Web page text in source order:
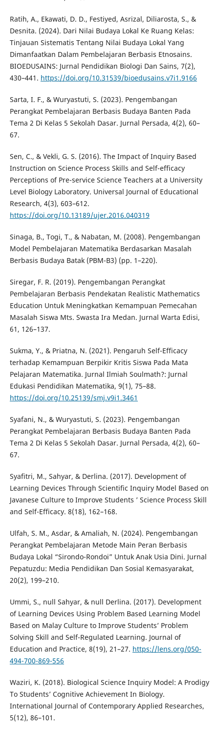
Ratih, A., Ekawati, D. D., Festiyed, Asrizal, Diliarosta, S., &
Desnita. (2024). Dari Nilai Budaya Lokal Ke Ruang Kelas:
Tinjauan Sistematis Tentang Nilai Budaya Lokal Yang
Dimanfaatkan Dalam Pembelajaran Berbasis Etnosains.
BIOEDUSAINS: Jurnal Pendidikan Biologi Dan Sains, 7(2),
430–441. https://doi.org/10.31539/bioedusains.v7i1.9166
Sarta, I. F., & Wuryastuti, S. (2023). Pengembangan
Perangkat Pembelajaran Berbasis Budaya Banten Pada
Tema 2 Di Kelas 5 Sekolah Dasar. Jurnal Persada, 4(2), 60–
67.
Sen, C., & Vekli, G. S. (2016). The Impact of Inquiry Based
Instruction on Science Process Skills and Self-efficacy
Perceptions of Pre-service Science Teachers at a University
Level Biology Laboratory. Universal Journal of Educational
Research, 4(3), 603–612.
https://doi.org/10.13189/ujer.2016.040319
Sinaga, B., Togi, T., & Nabatan, M. (2008). Pengembangan
Model Pembelajaran Matematika Berdasarkan Masalah
Berbasis Budaya Batak (PBM-B3) (pp. 1–220).
Siregar, F. R. (2019). Pengembangan Perangkat
Pembelajaran Berbasis Pendekatan Realistic Mathematics
Education Untuk Meningkatkan Kemampuan Pemecahan
Masalah Siswa Mts. Swasta Ira Medan. Jurnal Warta Edisi,
61, 126–137.
Sukma, Y., & Priatna, N. (2021). Pengaruh Self-Efficacy
terhadap Kemampuan Berpikir Kritis Siswa Pada Mata
Pelajaran Matematika. Jurnal Ilmiah Soulmath?: Jurnal
Edukasi Pendidikan Matematika, 9(1), 75–88.
https://doi.org/10.25139/smj.v9i1.3461
Syafani, N., & Wuryastuti, S. (2023). Pengembangan
Perangkat Pembelajaran Berbasis Budaya Banten Pada
Tema 2 Di Kelas 5 Sekolah Dasar. Jurnal Persada, 4(2), 60–
67.
Syafitri, M., Sahyar, & Derlina. (2017). Development of
Learning Devices Through Scientific Inquiry Model Based on
Javanese Culture to Improve Students ’ Science Process Skill
and Self-Efficacy. 8(18), 162–168.
Ulfah, S. M., Asdar, & Amaliah, N. (2024). Pengembangan
Perangkat Pembelajaran Metode Main Peran Berbasis
Budaya Lokal “Sirondo-Rondoi” Untuk Anak Usia Dini. Jurnal
Pepatuzdu: Media Pendidikan Dan Sosial Kemasyarakat,
20(2), 199–210.
Ummi, S., null Sahyar, & null Derlina. (2017). Development
of Learning Devices Using Problem Based Learning Model
Based on Malay Culture to Improve Students’ Problem
Solving Skill and Self-Regulated Learning. Journal of
Education and Practice, 8(19), 21–27. https://lens.org/050-
494-700-869-556
Waziri, K. (2018). Biological Science Inquiry Model: A Prodigy
To Students’ Cognitive Achievement In Biology.
International Journal of Contemporary Applied Researches,
5(12), 86–101.